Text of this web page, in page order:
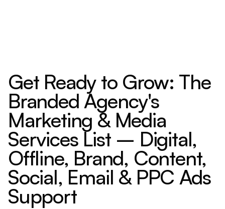
Get Ready to Grow: The
Branded Agency's
Marketing & Media
Services List – Digital,
Offline, Brand, Content,
Social, Email & PPC Ads
Support